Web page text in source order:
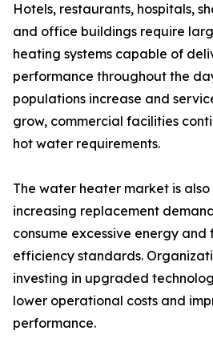
Hotels, restaurants, hospitals,
and office buildings require
heating systems capable of
performance throughout the
populations increase and
grow, commercial facilities
hot water requirements.
The water heater market is
increasing replacement
consume excessive energy
efficiency standards.
investing in upgraded
lower operational costs and
performance.